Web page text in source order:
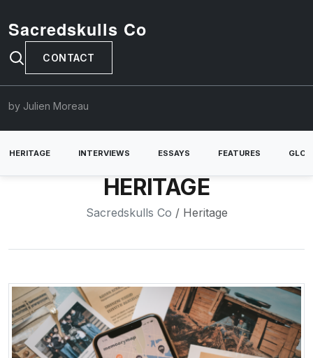
Sacredskulls Co
CONTACT
by Julien Moreau
HERITAGE INTERVIEWS ESSAYS FEATURES
HERITAGE
Sacredskulls Co / Heritage